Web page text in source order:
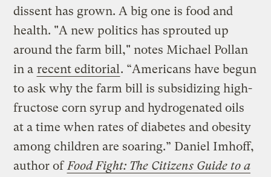
dissent has grown. A big one is food and
health. "A new politics has sprouted up
around the farm bill," notes Michael Pollan
in a recent editorial . “Americans have begun
to ask why the farm bill is subsidizing high-
fructose corn syrup and hydrogenated oils
at a time when rates of diabetes and obesity
among children are soaring.” Daniel Imhoff,
author of Food Fight: The Citizens Guide to a